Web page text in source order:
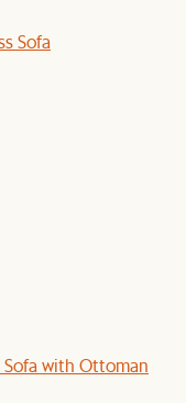
Sofa
Sofa with Ottoman